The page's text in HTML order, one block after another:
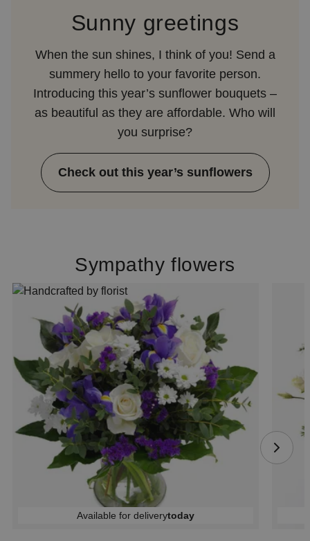
Sunny greetings
When the sun shines, I think of you! Send a
summery hello to your favorite person.
Introducing this year’s sunflower bouquets –
as beautiful as they are affordable. Who will
you surprise?
Check out this year’s sunflowers
Sympathy flowers
Available for deliverytoday